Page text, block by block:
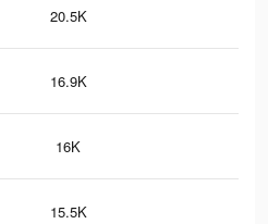
20.5K
16.9K
16K
15.5K